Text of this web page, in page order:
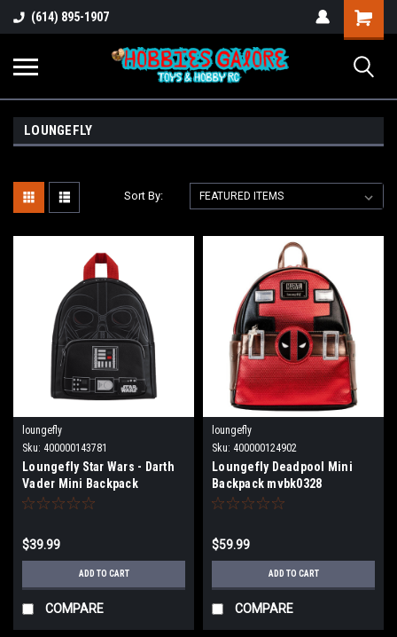
(614) 895-1907
Shopping
Cart
LOUNGEFLY
Sort By:
loungefly
Sku: 400000143781
Loungefly Star Wars - Darth
Vader Mini Backpack
$39.99
ADD TO CART
COMPARE
loungefly
Sku: 400000124902
Loungefly Deadpool Mini
Backpack mvbk0328
$59.99
ADD TO CART
COMPARE